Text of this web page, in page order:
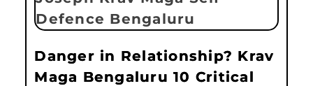
Danger in Relationship? Krav
Maga Bengaluru 10 Critical